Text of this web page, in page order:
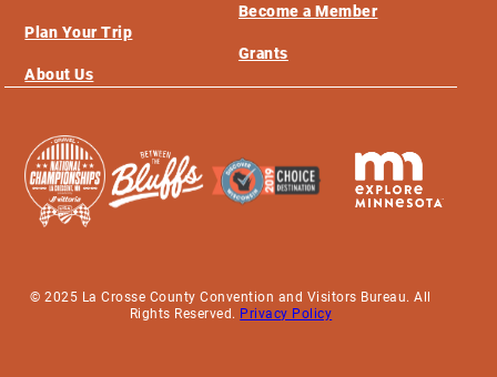
Plan Your Trip
About Us
Become a Member
Grants
© 2025 La Crosse County Convention and Visitors Bureau. All
Rights Reserved. Privacy Policy